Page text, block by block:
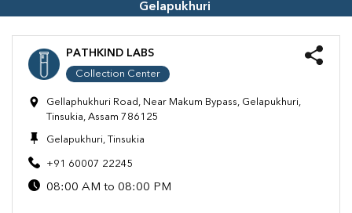
Gelapukhuri
PATHKIND LABS
Collection Center
Gellaphukhuri Road, Near Makum Bypass, Gelapukhuri,
Tinsukia, Assam 786125
Gelapukhuri, Tinsukia
+91 60007 22245
08:00 AM to 08:00 PM